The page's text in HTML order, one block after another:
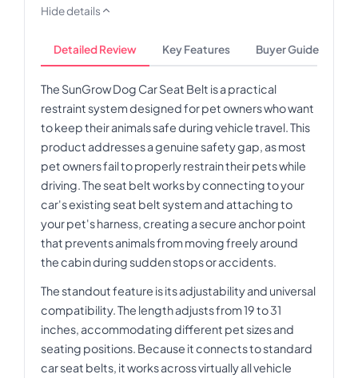
Hide details
Detailed Review Key Features Buyer Guide
The SunGrow Dog Car Seat Belt is a practical
restraint system designed for pet owners who want
to keep their animals safe during vehicle travel. This
product addresses a genuine safety gap, as most
pet owners fail to properly restrain their pets while
driving. The seat belt works by connecting to your
car's existing seat belt system and attaching to
your pet's harness, creating a secure anchor point
that prevents animals from moving freely around
the cabin during sudden stops or accidents.
The standout feature is its adjustability and universal
compatibility. The length adjusts from 19 to 31
inches, accommodating different pet sizes and
seating positions. Because it connects to standard
car seat belts, it works across virtually all vehicle